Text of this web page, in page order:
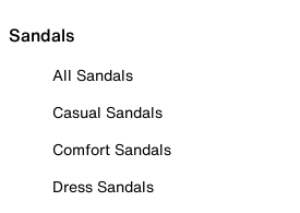
Sandals
All Sandals
Casual Sandals
Comfort Sandals
Dress Sandals